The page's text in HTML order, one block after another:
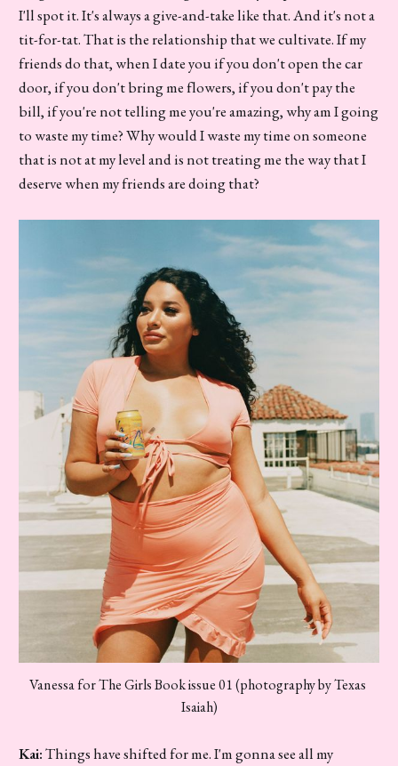
I'll spot it. It's always a give-and-take like that. And it's not a
tit-for-tat. That is the relationship that we cultivate. If my
friends do that, when I date you if you don't open the car
door, if you don't bring me flowers, if you don't pay the
bill, if you're not telling me you're amazing, why am I going
to waste my time? Why would I waste my time on someone
that is not at my level and is not treating me the way that I
deserve when my friends are doing that?
Vanessa for The Girls Book issue 01 (photography by Texas
Isaiah)
Kai:Things have shifted for me. I'm gonna see all my